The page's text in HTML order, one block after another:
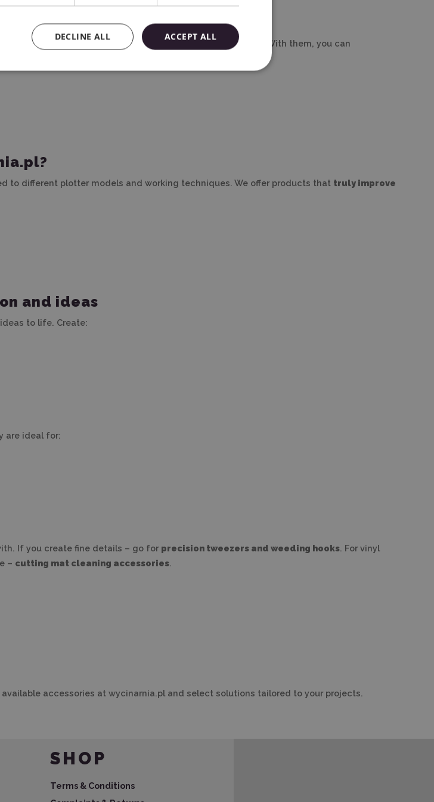
preparation, through cutting, to finishing the project. With them, you can
or clean cutting mats
to different plotter models and working techniques. We offer products that truly improve
and ideas
to life. Create:
are ideal for:
If you create fine details – go for precision tweezers and weeding hooks. For vinyl
– cutting mat cleaning accessories.
available accessories at wycinarnia.pl and select solutions tailored to your projects.
SHOP
Terms & Conditions
ACCEPT ALL
DECLINE ALL